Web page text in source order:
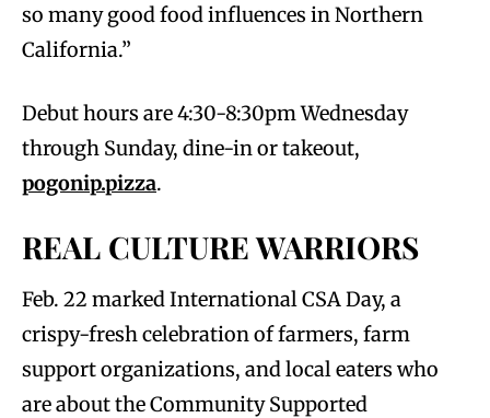
so many good food influences in Northern
California.”
Debut hours are 4:30-8:30pm Wednesday
through Sunday, dine-in or takeout,
pogonip.pizza.
REAL CULTURE WARRIORS
Feb. 22 marked International CSA Day, a
crispy-fresh celebration of farmers, farm
support organizations, and local eaters who
are about the Community Supported